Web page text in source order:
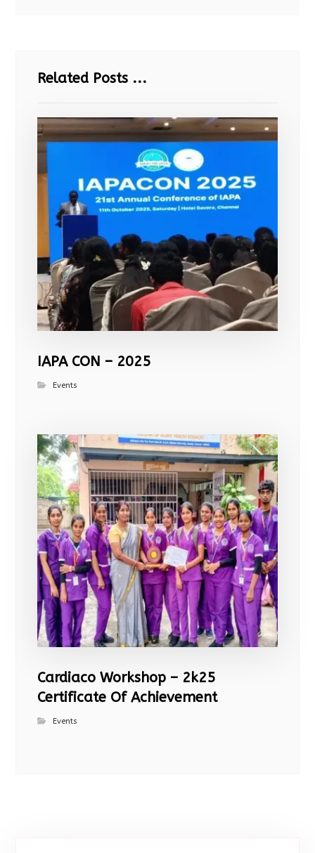
Related Posts ...
IAPA CON – 2025
Events
Cardiaco Workshop – 2k25
Certificate Of Achievement
Events